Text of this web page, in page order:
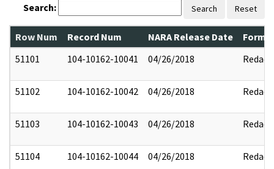
Search: Search Reset
Row Num Record Num NARA Release Date
51101
104-10162-10041 04/26/2018 Redact
51102 104-10162-10042 04/26/2018 Redact
51103 104-10162-10043 04/26/2018 Redact
51104 104-10162-10044 04/26/2018 Redact